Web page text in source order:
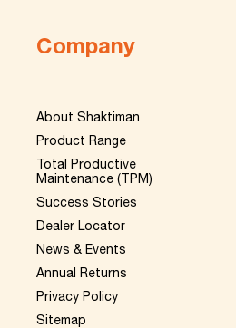
Company
About Shaktiman
Product Range
Total Productive
Maintenance (TPM)
Success Stories
Dealer Locator
News & Events
Annual Returns
Privacy Policy
Sitemap